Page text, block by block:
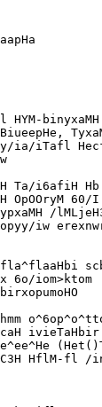
HYM-binyxaMH
ia/iTafl
Ta/i6afiH Hb
60/I
/
iw
6o/iom>ktom
ivieTaHbir
HflM-fl /